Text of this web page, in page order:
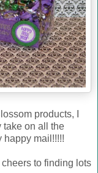
products, I
take on all the
happy mail!!!!!
to finding lots